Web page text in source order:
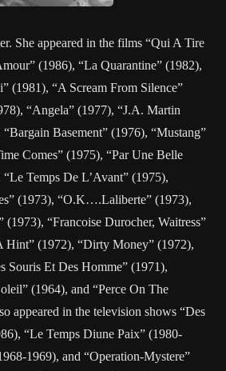
She appeared in the films “Qui A Tire
(1986), “La Quarantine” (1982),
(1981), “A Scream From Silence”
“Angela” (1977), “J.A. Martin
Basement” (1976), “Mustang”
Comes” (1975), “Par Une Belle
Temps De L’Avant” (1975),
(1973), “O.K….Laliberte” (1973),
(1973), “Francoise Durocher, Waitress”
Hint” (1972), “Dirty Money” (1972),
Souris Et Des Homme” (1971),
(1964), and “Perce On The
appeared in the television shows “Des
“Le Temps Diune Paix” (1980-
1969), and “Operation-Mystere”